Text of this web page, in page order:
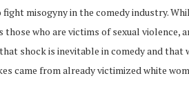
misogyny in the comedy industry.
who are victims of sexual violence,
shock is inevitable in comedy and that
came from already victimized white